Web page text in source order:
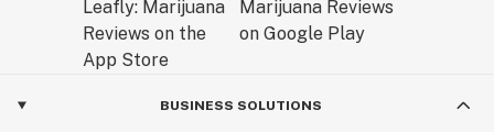
BUSINESS SOLUTIONS